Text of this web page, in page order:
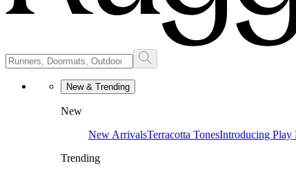
New & Trending
New
New ArrivalsTerracotta TonesIntroducing Play
Trending